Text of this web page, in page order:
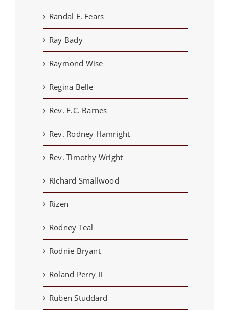
Randal E. Fears
Ray Bady
Raymond Wise
Regina Belle
Rev. F.C. Barnes
Rev. Rodney Hamright
Rev. Timothy Wright
Richard Smallwood
Rizen
Rodney Teal
Rodnie Bryant
Roland Perry II
Ruben Studdard